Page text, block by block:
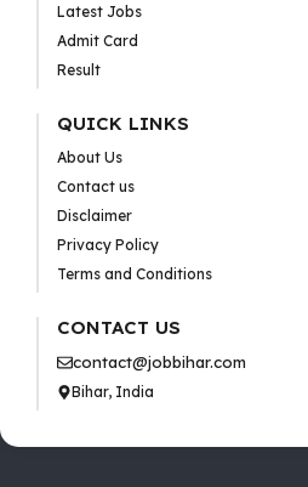
Latest Jobs
Admit Card
Result
QUICK LINKS
About Us
Contact us
Disclaimer
Privacy Policy
Terms and Conditions
CONTACT US
contact@jobbihar.com
Bihar, India